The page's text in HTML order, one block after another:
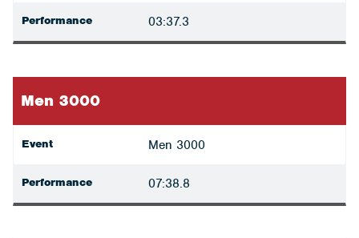
Performance 03:37.3
Men 3000
Event Men 3000
Performance 07:38.8